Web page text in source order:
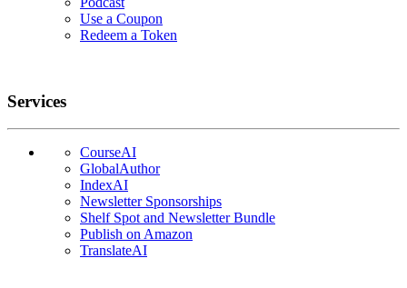
Use a Coupon
Redeem a Token
Services
CourseAI
GlobalAuthor
IndexAI
Newsletter Sponsorships
Shelf Spot and Newsletter Bundle
Publish on Amazon
TranslateAI